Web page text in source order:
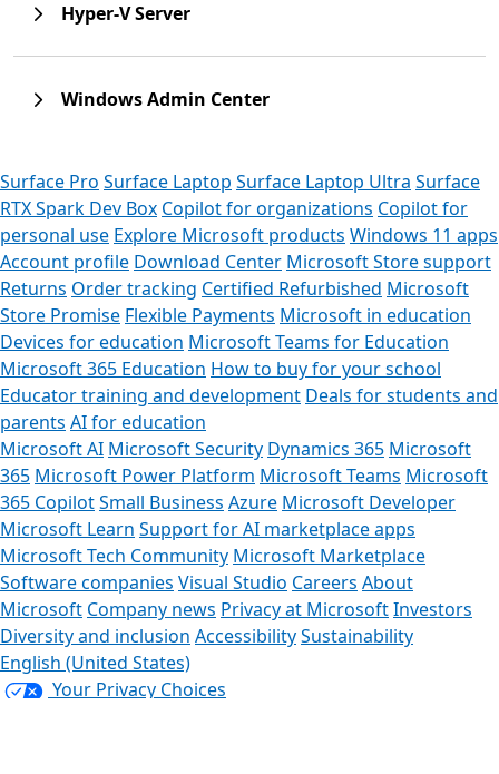
Hyper-V Server
Windows Admin Center
Surface Pro Surface Laptop Surface Laptop Ultra Surface
RTX Spark Dev Box Copilot for organizations Copilot for
personal use Explore Microsoft products Windows 11 apps
Account profile Download Center Microsoft Store support
Returns Order tracking Certified Refurbished Microsoft
Store Promise Flexible Payments Microsoft in education
Devices for education Microsoft Teams for Education
Microsoft 365 Education How to buy for your school
Educator training and development Deals for students and
parents AI for education
Microsoft AI Microsoft Security Dynamics 365 Microsoft
365 Microsoft Power Platform Microsoft Teams Microsoft
365 CopilotSmall Business Azure Microsoft Developer
Microsoft Learn Support for AI marketplace apps
Microsoft Tech Community Microsoft Marketplace
Software companies Visual Studio Careers About
Microsoft Company news Privacy at MicrosoftInvestors
Diversity and inclusion AccessibilitySustainability
English (United States)
Your Privacy Choices